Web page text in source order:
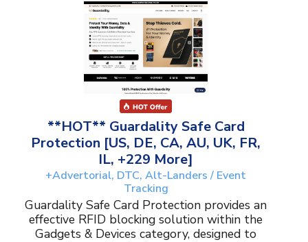
**HOT** Guardality Safe Card
Protection [US, DE, CA, AU, UK, FR,
IL, +229 More]
+Advertorial, DTC, Alt-Landers / Event
Tracking
Guardality Safe Card Protection provides an
effective RFID blocking solution within the
Gadgets & Devices category, designed to